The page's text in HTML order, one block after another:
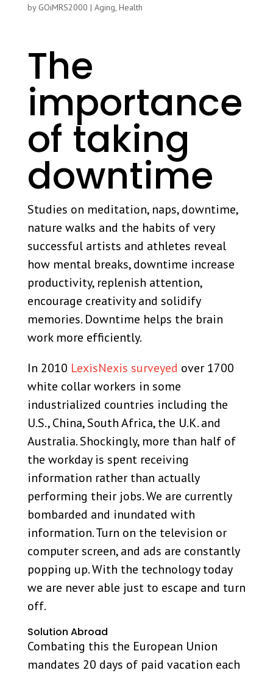
by GOiMRS2000 | Aging, Health
The
importance
of taking
downtime
Studies on meditation, naps, downtime,
nature walks and the habits of very
successful artists and athletes reveal
how mental breaks, downtime increase
productivity, replenish attention,
encourage creativity and solidify
memories. Downtime helps the brain
work more efficiently.
In 2010 LexisNexis surveyed over 1700
white collar workers in some
industrialized countries including the
U.S., China, South Africa, the U.K. and
Australia. Shockingly, more than half of
the workday is spent receiving
information rather than actually
performing their jobs. We are currently
bombarded and inundated with
information. Turn on the television or
computer screen, and ads are constantly
popping up. With the technology today
we are never able just to escape and turn
off.
Solution Abroad
Combating this the European Union
mandates 20 days of paid vacation each